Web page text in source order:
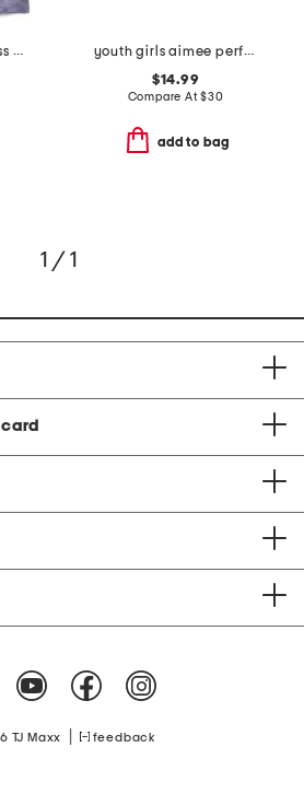
girls leyton sleeveless golf printed polo
youth girls aimee performance cardigan
$14.99
Compare At$30
add to bag
1 / 1
TJ Maxx feedback